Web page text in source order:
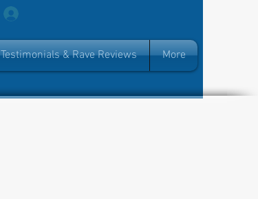
Testimonials & Rave Reviews More